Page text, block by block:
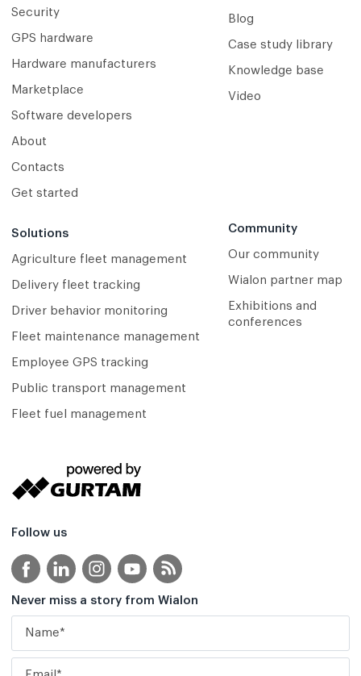
Security
GPS hardware
Hardware manufacturers
Marketplace
Software developers
About
Contacts
Get started
Solutions
Agriculture fleet management
Delivery fleet tracking
Driver behavior monitoring
Fleet maintenance management
Employee GPS tracking
Public transport management
Fleet fuel management
Blog
Case study library
Knowledge base
Video
Community
Our community
Wialon partner map
Exhibitions and
conferences
Follow us
Never miss a story from Wialon